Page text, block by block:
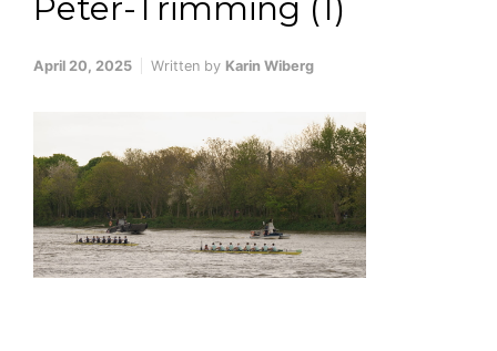
Peter-Trimming (1)
April 20, 2025 Written by Karin Wiberg